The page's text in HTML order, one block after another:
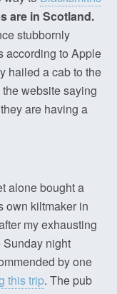
are in Scotland.
stubbornly
according to Apple
hailed a cab to the
website saying
are having a
alone bought a
own kiltmaker in
my exhausting
night
by one
this trip. The pub